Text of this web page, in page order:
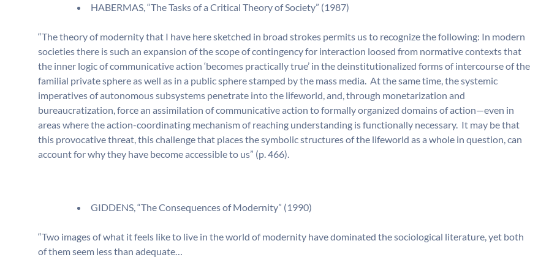
HABERMAS, “The Tasks of a Critical Theory of Society” (1987)
“The theory of modernity that I have here sketched in broad strokes permits us to recognize the following: In modern
societies there is such an expansion of the scope of contingency for interaction loosed from normative contexts that
the inner logic of communicative action ‘becomes practically true’ in the deinstitutionalized forms of intercourse of the
familial private sphere as well as in a public sphere stamped by the mass media. At the same time, the systemic
imperatives of autonomous subsystems penetrate into the lifeworld, and, through monetarization and
bureaucratization, force an assimilation of communicative action to formally organized domains of action—even in
areas where the action-coordinating mechanism of reaching understanding is functionally necessary. It may be that
this provocative threat, this challenge that places the symbolic structures of the lifeworld as a whole in question, can
account for why they have become accessible to us” (p. 466).
GIDDENS, “The Consequences of Modernity” (1990)
“Two images of what it feels like to live in the world of modernity have dominated the sociological literature, yet both
of them seem less than adequate…